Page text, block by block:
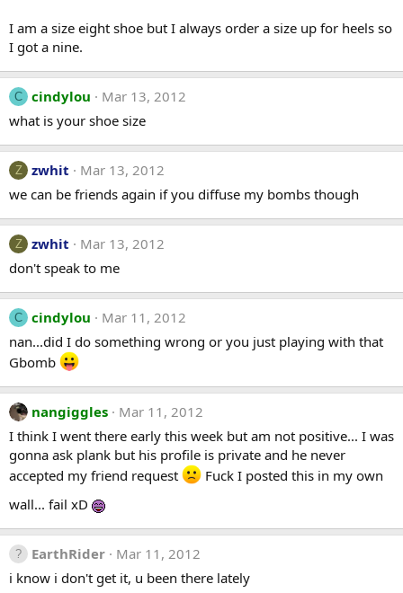
I am a size eight shoe but I always order a size up for heels so
I got a nine.
C cindylou
Mar 13, 2012
what is your shoe size
Z zwhit
Mar 13, 2012
we can be friends again if you diffuse my bombs though
Z zwhit
Mar 13, 2012
don't speak to me
C cindylou
Mar 11, 2012
nan...did I do something wrong or you just playing with that
Gbomb
nangiggles
Mar 11, 2012
I think I went there early this week but am not positive... I was
gonna ask plank but his profile is private and he never
accepted my friend request
Fuck I posted this in my own
wall... fail xD
EarthRider
Mar 11, 2012
i know i don't get it, u been there lately